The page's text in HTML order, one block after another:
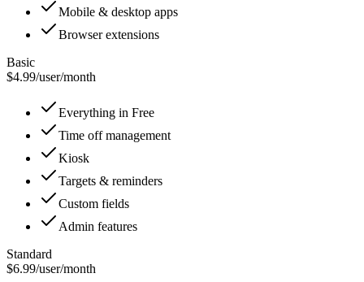
Mobile & desktop apps
Browser extensions
Basic
$4.99/user/month
Everything in Free
Time off management
Kiosk
Targets & reminders
Custom fields
Admin features
Standard
$6.99/user/month